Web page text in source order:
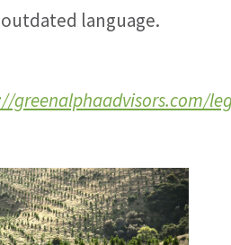
language.
greenalphaadvisors.com/